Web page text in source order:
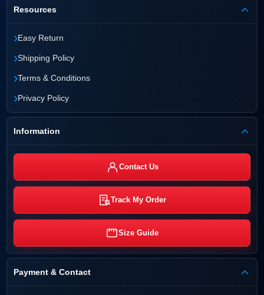
Resources
›Easy Return
›Shipping Policy
›Terms & Conditions
›Privacy Policy
Information
Contact Us
Track My Order
Size Guide
Payment & Contact